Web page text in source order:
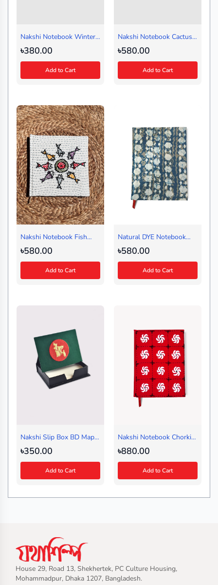
Nakshi Notebook Winter
Black (Handy)
৳380.00
Add to Cart
Nakshi Notebook Cactus
Red (Regular)
৳580.00
Add to Cart
Nakshi Notebook Fish
Circle White (Medium)
৳580.00
Add to Cart
Natural DYE Notebook
Blue (Regular)
৳580.00
Add to Cart
Nakshi Slip Box BD Map
Green
৳350.00
Add to Cart
Nakshi Notebook Chorki
Red (Journal)
৳880.00
Add to Cart
House 29, Road 13, Shekhertek, PC Culture Housing,
Mohammadpur, Dhaka 1207, Bangladesh.